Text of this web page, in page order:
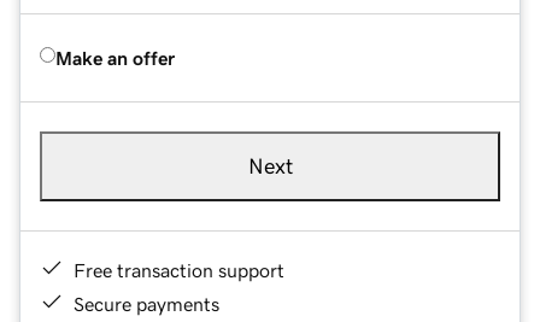
Make an offer
Next
Free transaction support
Secure payments